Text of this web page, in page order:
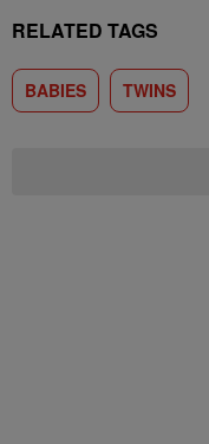
RELATED TAGS
BABIES TWINS